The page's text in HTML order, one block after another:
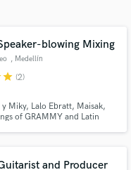
blowing Mixing
, Medellín
star (2)
Miky, Lalo Ebratt, Maisak,
of GRAMMY and Latin
and Producer